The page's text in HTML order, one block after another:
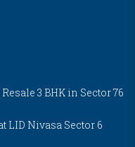
3 BHK in Sector 76
LID Nivasa Sector 6